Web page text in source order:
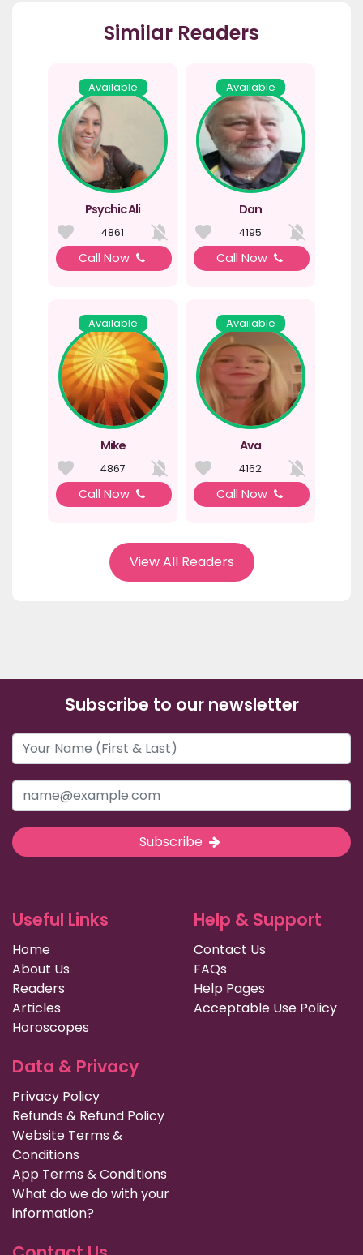
Similar Readers
Available
Psychic Ali
4861
Call Now
Available
Dan
4195
Call Now
Available
Mike
4867
Call Now
Available
Ava
4162
Call Now
View All Readers
Subscribe to our newsletter
Subscribe
Useful Links
Home
About Us
Readers
Articles
Horoscopes
Help & Support
Contact Us
FAQs
Help Pages
Acceptable Use Policy
Data & Privacy
Privacy Policy
Refunds & Refund Policy
Website Terms &
Conditions
App Terms & Conditions
What do we do with your
information?